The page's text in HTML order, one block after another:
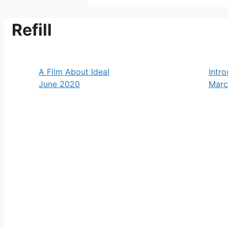
Refill
A Film About Ideal
June 2020